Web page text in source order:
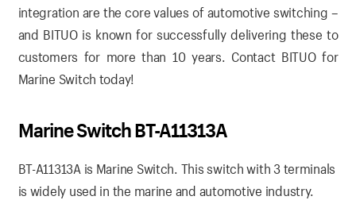
integration are the core values of automotive switching –
and BITUO is known for successfully delivering these to
customers for more than 10 years. Contact BITUO for
Marine Switch today!
Marine Switch BT-A11313A
BT-A11313A is Marine Switch. This switch with 3 terminals
is widely used in the marine and automotive industry.